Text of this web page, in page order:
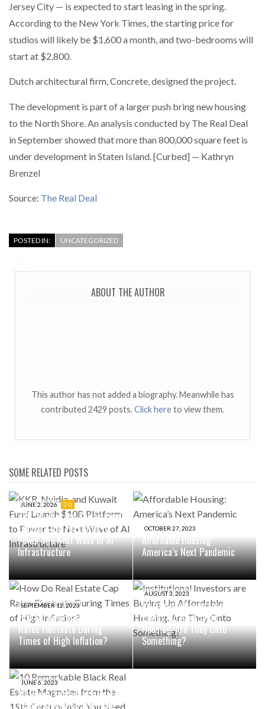
Jersey City — is expected to start leasing in the spring.
According to the New York Times, the starting price for
studios will likely be $1,600 a month, and two-bedrooms will
start at $2,800.
Dutch architectural firm, Concrete, designed the project.
The development is part of a larger push bring new housing
to the North Shore. An analysis conducted by The Real Deal
in September showed that more than 800,000 square feet is
under development in Staten Island. [Curbed] — Kathryn
Brenzel
Source: The Real Deal
POSTED IN: UNCATEGORIZED
ABOUT THE AUTHOR
This author has not added a biography. Meanwhile has
contributed 2429 posts.Click hereto view them.
SOME RELATED POSTS
JUNE 2, 2026 0
KKR, Nvidia, and Kuwait Fund
Launch $10B Platform to
Power the Next Wave of AI
Infrastructure
OCTOBER 27, 2023
Affordable Housing:
America’s Next Pandemic
SEPTEMBER 12, 2023
How Do Real Estate Cap
Rates Fluctuate During
Times of High Inflation?
AUGUST 3, 2023
Institutional Investors are
Buying Up Affordable
Housing. Are They Onto
Something?
JUNE 6, 2023
10 Remarkable Black Real